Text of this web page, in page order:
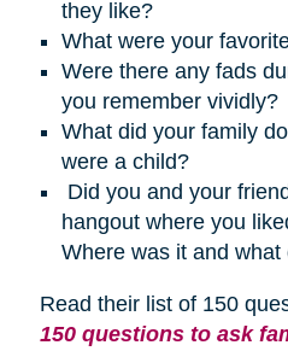
they like?
What were your
Were there any fads
you remember vividly?
What did your family
were a child?
Did you and your
hangout where you
Where was it and
Read their list of 150
150 questions to ask